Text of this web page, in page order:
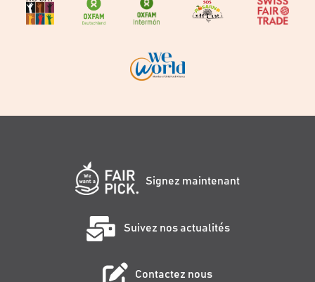
Signez maintenant
Suivez nos actualités
Contactez nous